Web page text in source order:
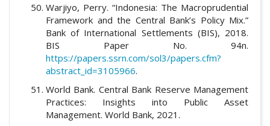
Warjiyo, Perry. “Indonesia: The Macroprudential
Framework and the Central Bank’s Policy Mix.”
Bank of International Settlements (BIS), 2018.
BIS Paper No. 94n.
https://papers.ssrn.com/sol3/papers.cfm?
abstract_id=3105966.
World Bank. Central Bank Reserve Management
Practices: Insights into Public Asset
Management. World Bank, 2021.